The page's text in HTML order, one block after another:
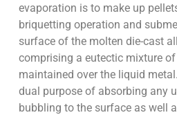
evaporation is to make up
briquetting operation and
surface of the molten die-cast
comprising a eutectic mixture
maintained over the liquid
dual purpose of absorbing any
bubbling to the surface as well